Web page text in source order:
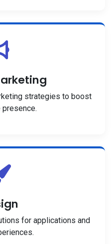
strategies to boost
presence.
for applications and